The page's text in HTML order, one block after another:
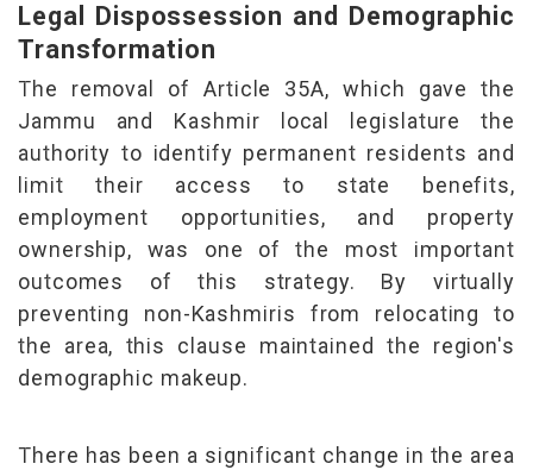
Legal Dispossession and Demographic
Transformation
The removal of Article 35A, which gave the
Jammu and Kashmir local legislature the
authority to identify permanent residents and
limit their access to state benefits,
employment opportunities, and property
ownership, was one of the most important
outcomes of this strategy. By virtually
preventing non-Kashmiris from relocating to
the area, this clause maintained the region's
demographic makeup.
There has been a significant change in the area